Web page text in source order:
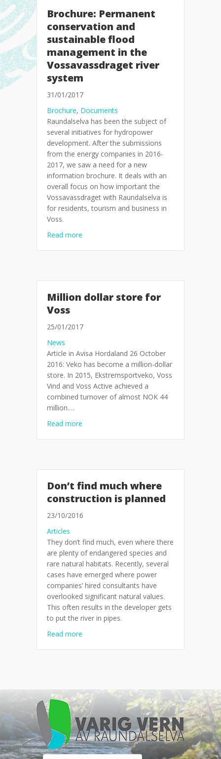
Brochure: Permanent
conservation and
sustainable flood
management in the
Vossavassdraget river
system
31/01/2017
Brochure, Documents
Raundalselva has been the subject of
several initiatives for hydropower
development. After the submissions
from the energy companies in 2016-
2017, we saw a need for a new
information brochure. It deals with an
overall focus on how important the
Vossavassdraget with Raundalselva is
for residents, tourism and business in
Voss.
Read more
Million dollar store for
Voss
25/01/2017
News
Article in Avisa Hordaland 26 October
2016: Veko has become a million-dollar
store. In 2015, Ekstremsportveko, Voss
Vind and Voss Active achieved a
combined turnover of almost NOK 44
million.…
Read more
Don’t find much where
construction is planned
23/10/2016
Articles
They don’t find much, even where there
are plenty of endangered species and
rare natural habitats. Recently, several
cases have emerged where power
companies’ hired consultants have
overlooked significant natural values.
This often results in the developer gets
to put the river in pipes.
Read more